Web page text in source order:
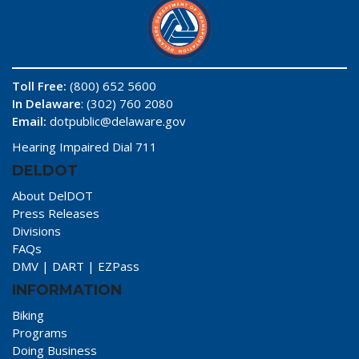
Toll Free: (800) 652 5600
In Delaware: (302) 760 2080
Email: dotpublic@delaware.gov
Hearing Impaired Dial 711
DELDOT
About DelDOT
Press Releases
Divisions
FAQs
DMV | DART | EZPass
INFORMATION
Biking
Programs
Doing Business